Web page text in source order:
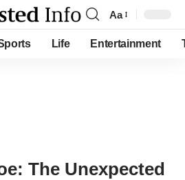
Font
Resizer
Aa
Life Entertainment
The Unexpected